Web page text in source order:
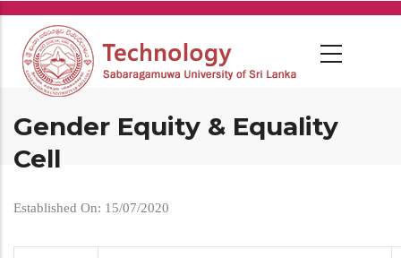
Skip
main
content
Gender Equity & Equality
Cell
Established On: 15/07/2020